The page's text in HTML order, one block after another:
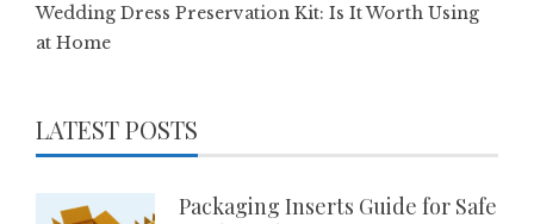
Wedding Dress Preservation Kit: Is It Worth Using
at Home
LATEST POSTS
Packaging Inserts Guide for Safe